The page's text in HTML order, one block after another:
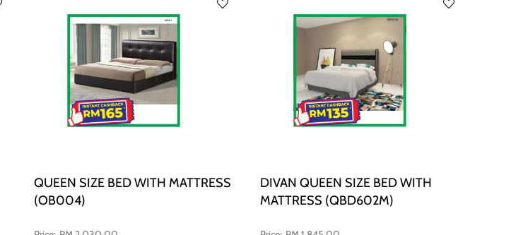
QUEEN SIZE BED WITH MATTRESS
(OB004)
DIVAN QUEEN SIZE BED WITH
MATTRESS (QBD602M)